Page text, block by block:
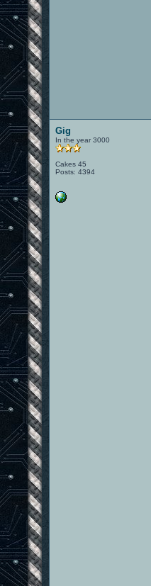
Gig
In the year 3000
Cakes 45
Posts: 4394